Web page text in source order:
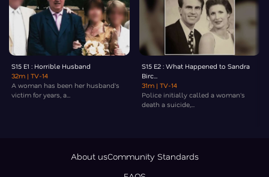
S15 E1 : Horrible Husband
32m | TV-14
A woman has been her husband's
victim for years, a...
S15 E2 : What Happened to Sandra
Birc...
31m | TV-14
Police initially called a woman's
death a suicide,...
About usCommunity Standards